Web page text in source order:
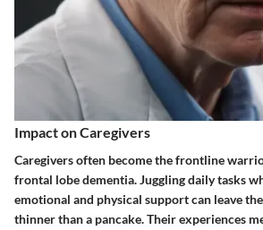
Impact on Caregivers
Caregivers often become the frontline
frontal lobe dementia. Juggling daily tasks
emotional and physical support can leave
thinner than a pancake. Their experiences